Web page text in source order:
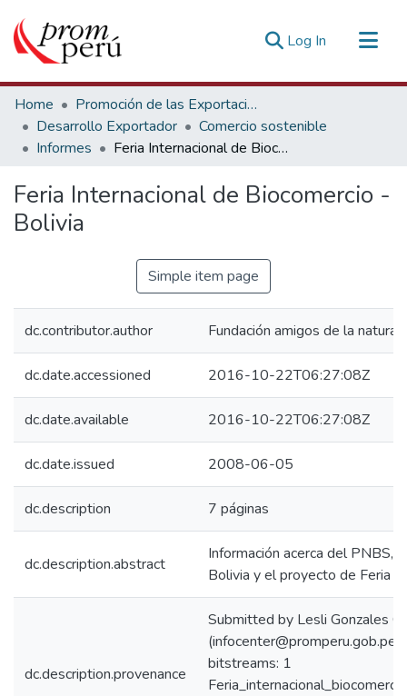
Log In (current)
Communities & Collections
All of DSpace
Statistics
Home
Promoción de las Exportaciones
Desarrollo Exportador
Comercio sostenible
Informes
Feria Internacional de Biocomercio - Bolivia
Feria Internacional de Biocomercio -
Bolivia
Simple item page
dc.contributor.author Fundación amigos de la
dc.date.accessioned 2016-10-22T06:27:08Z
dc.date.available 2016-10-22T06:27:08Z
dc.date.issued 2008-06-05
dc.description 7 páginas
dc.description.abstract
Información acerca del PNBS,
Bolivia y el proyecto de Feria
dc.description.provenance
Submitted by Lesli Gonzales
bitstreams: 1